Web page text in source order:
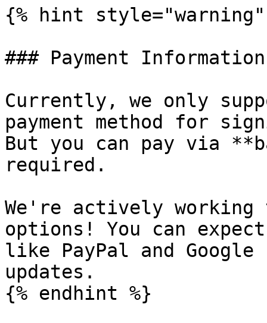
{% hint style="warning"
### Payment Information
Currently, we only
payment method for
But you can pay via
required.
We're actively working
options! You can
like PayPal and
updates.
{% endhint %}